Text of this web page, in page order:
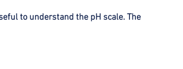
to understand the pH scale. The